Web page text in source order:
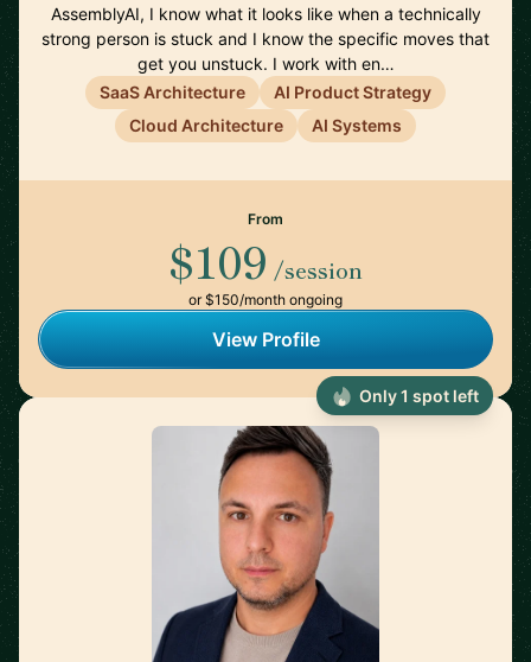
AssemblyAI, I know what it looks like when a technically
strong person is stuck and I know the specific moves that
get you unstuck. I work with en…
SaaS Architecture
AI Product Strategy
Cloud Architecture
AI Systems
From
$109 /session
or $150/month ongoing
View Profile
Only 1 spot left